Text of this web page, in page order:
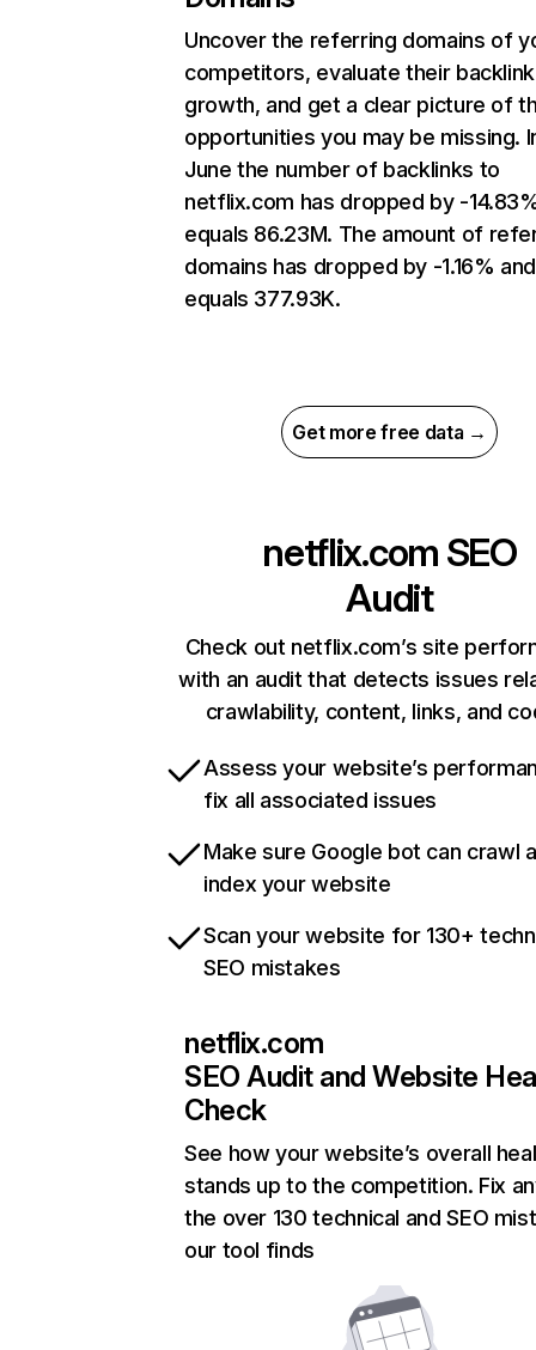
Uncover the referring domains of
competitors, evaluate their backlink
growth, and get a clear picture of
opportunities you may be missing.
June the number of backlinks to
netflix.com has dropped by -
equals 86.23M. The amount of
domains has dropped by -1.16% and
equals 377.93K.
Get more free data →
netflix.com SEO
Audit
Check out netflix.com’s site
with an audit that detects issues
crawlability, content, links, and
Assess your website’s
fix all associated issues
Make sure Google bot can crawl
index your website
Scan your website for 130+
SEO mistakes
netflix.com
SEO Audit and Website
Check
See how your website’s overall
stands up to the competition. Fix
the over 130 technical and SEO
our tool finds